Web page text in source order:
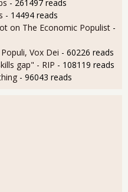
- 261497 reads
- 14494 reads
on The Economic Populist -
Vox Dei - 60226 reads
gap" - RIP - 108119 reads
- 96043 reads